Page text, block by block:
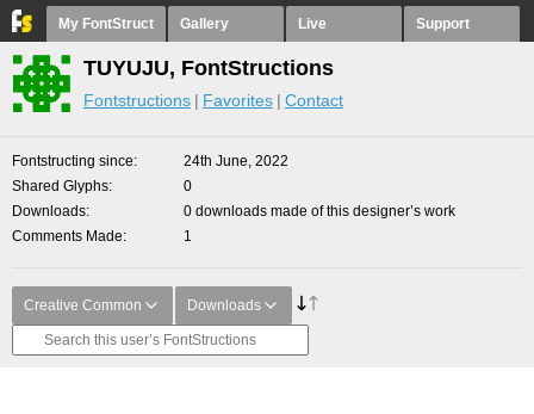
My FontStruct Gallery Live Support
TUYUJU, FontStructions
Fontstructions Favorites Contact
Fontstructing since
24th June, 2022
Shared Glyphs
0
Downloads
0 downloads made of this designer’s work
Comments Made
1
Creative Common Downloads